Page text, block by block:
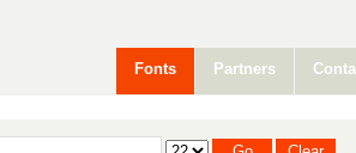
Fonts Partners